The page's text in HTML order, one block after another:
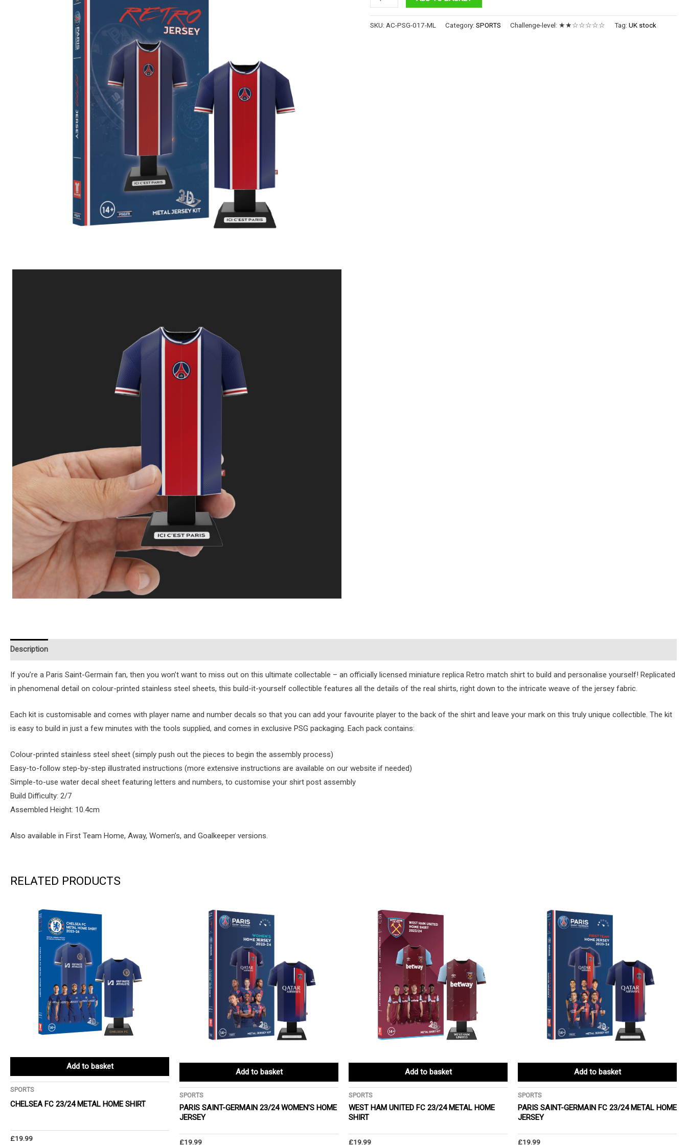
Saint-
Germain
SKU:AC-PSG-017-ML Category:SPORTS Challenge-level: ★★☆☆☆☆☆ Tag:UK stock
Description
If you’re a Paris Saint-Germain fan, then you won’t want to miss out on this ultimate collectable – an officially licensed miniature replica Retro match shirt to build and personalise yourself! Replicated
in phenomenal detail on colour-printed stainless steel sheets, this build-it-yourself collectible features all the details of the real shirts, right down to the intricate weave of the jersey fabric.
Each kit is customisable and comes with player name and number decals so that you can add your favourite player to the back of the shirt and leave your mark on this truly unique collectible. The kit
is easy to build in just a few minutes with the tools supplied, and comes in exclusive PSG packaging. Each pack contains:
Colour-printed stainless steel sheet (simply push out the pieces to begin the assembly process)
Easy-to-follow step-by-step illustrated instructions (more extensive instructions are available on our website if needed)
Simple-to-use water decal sheet featuring letters and numbers, to customise your shirt post assembly
Build Difficulty: 2/7
Assembled Height: 10.4cm
Also available in First Team Home, Away, Women’s, and Goalkeeper versions.
RELATED PRODUCTS
Add to basket
SPORTS
CHELSEA FC 23/24 METAL HOME SHIRT
£19.99
Add to basket
SPORTS
PARIS SAINT-GERMAIN 23/24 WOMEN’S HOME
JERSEY
£19.99
Add to basket
SPORTS
WEST HAM UNITED FC 23/24 METAL HOME
SHIRT
£19.99
Add to basket
SPORTS
PARIS SAINT-GERMAIN FC 23/24 METAL HOME
JERSEY
£19.99